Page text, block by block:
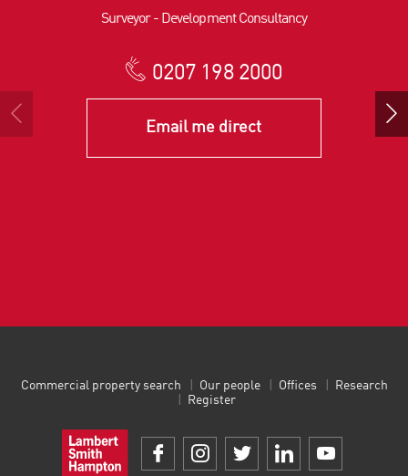
Surveyor - Development Consultancy
0207 198 2000
Email me direct
Commercial property search Our people Offices
Research
Register